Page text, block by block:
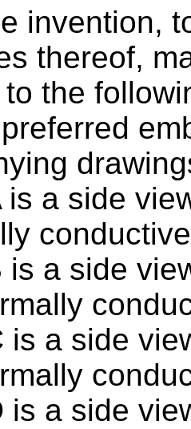
invention,
thereof,
the
is a side
is a side
is a side
is a side